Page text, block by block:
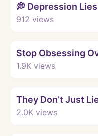
💭 Depression
912 views
Stop Obsessing
1.9K views
They Don’t Just
2.0K views